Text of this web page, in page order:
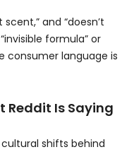
scent,” and “doesn’t
formula” or
consumer language is
Reddit Is Saying
shifts behind